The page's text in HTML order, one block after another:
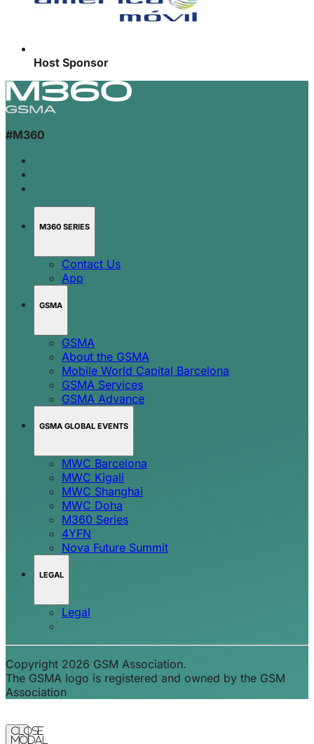
Host Sponsor
#M360
M360 SERIES
Contact Us
App
GSMA
GSMA
About the GSMA
Mobile World Capital Barcelona
GSMA Services
GSMA Advance
GSMA GLOBAL EVENTS
MWC Barcelona
MWC Kigali
MWC Shanghai
MWC Doha
M360 Series
4YFN
Nova Future Summit
LEGAL
Legal
Copyright 2026 GSM Association.
The GSMA logo is registered and owned by the GSM
Association
Close
Modal